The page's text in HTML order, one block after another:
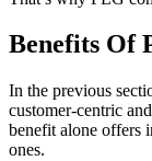
Benefits Of
In the previous
customer-centric
benefit alone offers
ones.